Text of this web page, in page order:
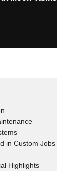
in Custom Jobs
Highlights